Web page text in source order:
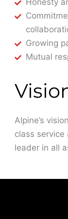
Honesty
Growing
Mutual
Alpine’s
class
leader in all